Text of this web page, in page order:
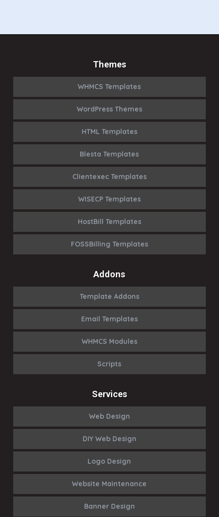
Themes
WHMCS Templates
WordPress Themes
HTML Templates
Blesta Templates
Clientexec Templates
WISECP Templates
HostBill Templates
FOSSBilling Templates
Addons
Template Addons
Email Templates
WHMCS Modules
Scripts
Services
Web Design
DIY Web Design
Logo Design
Website Maintenance
Banner Design